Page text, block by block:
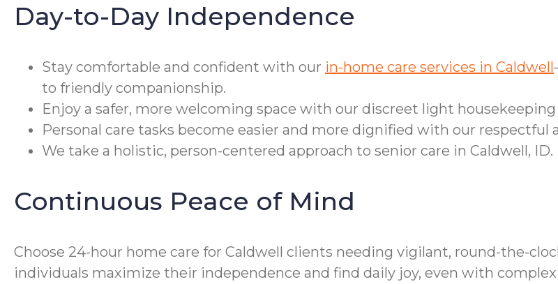
Day-to-Day Independence
Stay comfortable and confident with our in-home care services in Caldwell
to friendly companionship.
Enjoy a safer, more welcoming space with our discreet light
Personal care tasks become easier and more dignified with our respectful
We take a holistic, person-centered approach to senior care in Caldwell, ID.
Continuous Peace of Mind
Choose 24-hour home care for Caldwell clients needing vigilant, round-the-
individuals maximize their independence and find daily joy, even with complex